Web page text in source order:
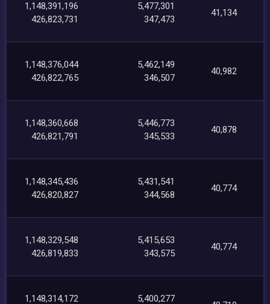
1,148,391,196
426,823,731
5,477,301
347,473
41,134
1,148,376,044
426,822,765
5,462,149
346,507
40,982
1,148,360,668
426,821,791
5,446,773
345,533
40,878
1,148,345,436
426,820,827
5,431,541
344,568
40,774
1,148,329,548
426,819,833
5,415,653
343,575
40,774
1,148,314,172 5,400,277